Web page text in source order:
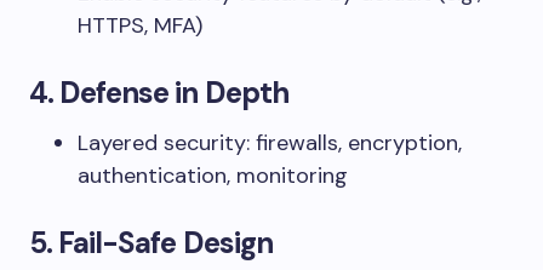
HTTPS, MFA)
4. Defense in Depth
Layered security: firewalls, encryption,
authentication, monitoring
5. Fail-Safe Design